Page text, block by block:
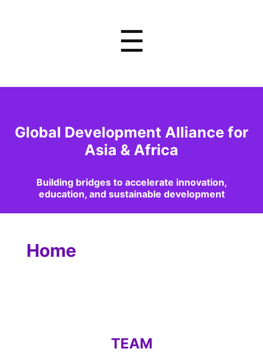
☰
Global Development Alliance for
Asia & Africa
Building bridges to accelerate innovation,
education, and sustainable development
Home
TEAM